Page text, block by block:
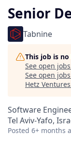
Senior
Tabnine
This job is
See open
See open
Hetz Ventures
Software
Tel Aviv-Yafo,
Posted 6+ months